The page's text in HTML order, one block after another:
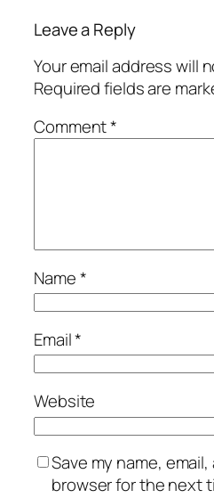
Leave a Reply
Your email address will
Required fields are
Comment*
Name*
Email*
Website
Save my name,
browser for the next